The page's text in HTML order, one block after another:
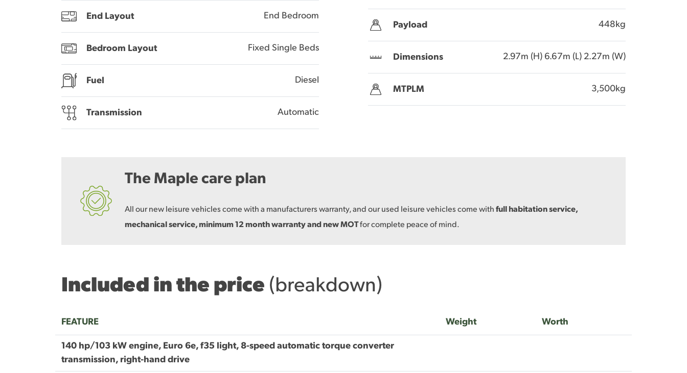
End Layout End Bedroom
Bedroom Layout Fixed Single Beds
Fuel Diesel
Transmission Automatic
Payload 448kg
Dimensions 2.97m (H) 6.67m (L) 2.27m (W)
MTPLM 3,500kg
The Maple care plan
All our new leisure vehicles come with a manufacturers warranty, and our used leisure vehicles come with full habitation service,
mechanical service, minimum 12 month warranty and new MOTfor complete peace of mind.
Included in the price (breakdown)
FEATURE Weight Worth
140 hp/103 kW engine, Euro 6e, f35 light, 8-speed automatic torque converter
transmission, right-hand drive